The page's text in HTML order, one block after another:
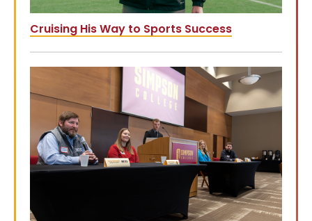
Cruising His Way to Sports Success